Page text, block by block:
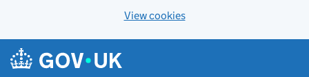
View cookies